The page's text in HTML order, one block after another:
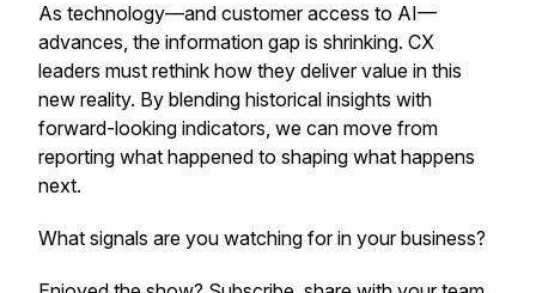
As technology—and customer access to AI—
advances, the information gap is shrinking. CX
leaders must rethink how they deliver value in this
new reality. By blending historical insights with
forward-looking indicators, we can move from
reporting what happened to shaping what happens
next.
What signals are you watching for in your business?